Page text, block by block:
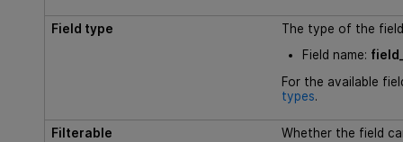
Field type
The type of the
Field name:
For the available
types.
Filterable
Whether the field